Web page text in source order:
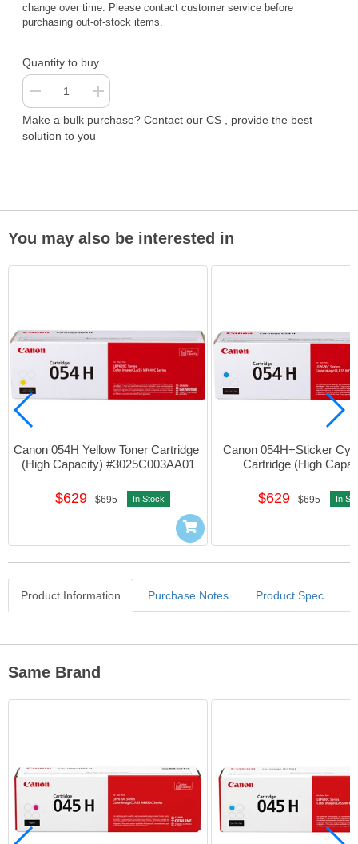
change over time. Please contact customer service before
purchasing out-of-stock items.
Quantity to buy
Make a bulk purchase? Contact our CS , provide the best
solution to you
You may also be interested in
Canon 054H Yellow Toner Cartridge
(High Capacity) #3025C003AA01
$629 $695 In Stock
Canon 054H+Sticker
Cartridge (High
$629 $695 In
Product Information Purchase Notes Product Spec
Same Brand